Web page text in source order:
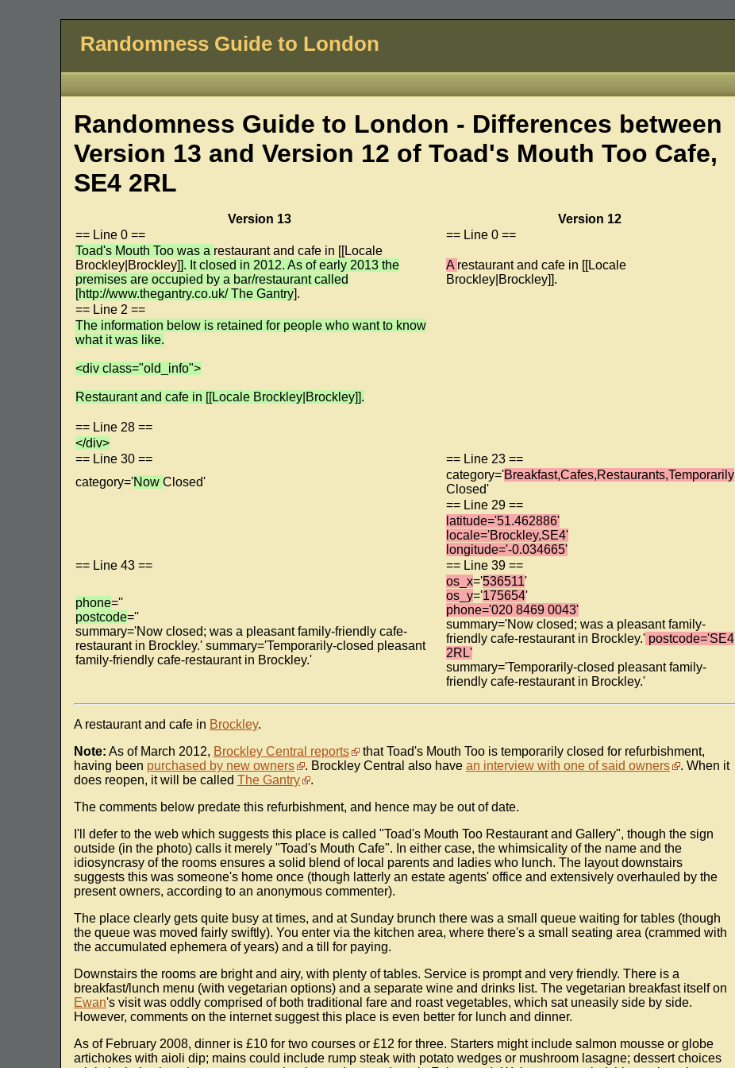
Randomness Guide to London
Randomness Guide to London - Differences between
Version 13 and Version 12 of Toad's Mouth Too Cafe,
SE4 2RL
Version 13
Version 12
== Line 0 ==
== Line 0 ==
Toad's Mouth Too was a restaurant and cafe in [[Locale
Brockley|Brockley]]. It closed in 2012. As of early 2013 the
premises are occupied by a bar/restaurant called
[http://www.thegantry.co.uk/ The Gantry].
A restaurant and cafe in [[Locale
Brockley|Brockley]].
== Line 2 ==
The information below is retained for people who want to know
what it was like.
<div class="old_info">
Restaurant and cafe in [[Locale Brockley|Brockley]].
== Line 28 ==
</div>
== Line 30 ==
== Line 23 ==
category='Now Closed'
category='Breakfast,Cafes,Restaurants,Temporarily
Closed'
== Line 29 ==
latitude='51.462886'
locale='Brockley,SE4'
longitude='-0.034665'
== Line 43 ==
== Line 39 ==
phone=''
postcode=''
summary='Now closed; was a pleasant family-friendly cafe-
restaurant in Brockley.' summary='Temporarily-closed pleasant
family-friendly cafe-restaurant in Brockley.'
os_x='536511'
os_y='175654'
phone='020 8469 0043'
summary='Now closed; was a pleasant family-
friendly cafe-restaurant in Brockley.'postcode='SE4
2RL'
summary='Temporarily-closed pleasant family-
friendly cafe-restaurant in Brockley.'
A restaurant and cafe in Brockley.
Note: As of March 2012, Brockley Central reports
that Toad's Mouth Too is temporarily closed for refurbishment,
having been purchased by new owners . Brockley Central also have an interview with one of said owners
. When it
does reopen, it will be called The Gantry
.
The comments below predate this refurbishment, and hence may be out of date.
I'll defer to the web which suggests this place is called "Toad's Mouth Too Restaurant and Gallery", though the sign
outside (in the photo) calls it merely "Toad's Mouth Cafe". In either case, the whimsicality of the name and the
idiosyncrasy of the rooms ensures a solid blend of local parents and ladies who lunch. The layout downstairs
suggests this was someone's home once (though latterly an estate agents' office and extensively overhauled by the
present owners, according to an anonymous commenter).
The place clearly gets quite busy at times, and at Sunday brunch there was a small queue waiting for tables (though
the queue was moved fairly swiftly). You enter via the kitchen area, where there's a small seating area (crammed with
the accumulated ephemera of years) and a till for paying.
Downstairs the rooms are bright and airy, with plenty of tables. Service is prompt and very friendly. There is a
breakfast/lunch menu (with vegetarian options) and a separate wine and drinks list. The vegetarian breakfast itself on
Ewan's visit was oddly comprised of both traditional fare and roast vegetables, which sat uneasily side by side.
However, comments on the internet suggest this place is even better for lunch and dinner.
As of February 2008, dinner is £10 for two courses or £12 for three. Starters might include salmon mousse or globe
artichokes with aioli dip; mains could include rump steak with potato wedges or mushroom lasagne; dessert choices